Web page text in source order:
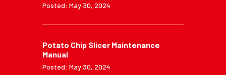
Posted: May 30, 2024
Potato Chip Slicer Maintenance
Manual
Posted: May 30, 2024